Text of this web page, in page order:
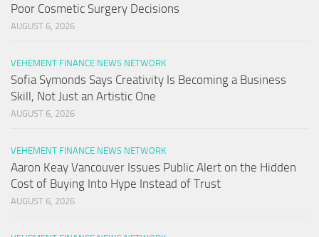
Poor Cosmetic Surgery Decisions
AUGUST 6, 2026
VEHEMENT FINANCE NEWS NETWORK
Sofia Symonds Says Creativity Is Becoming a Business
Skill, Not Just an Artistic One
AUGUST 6, 2026
VEHEMENT FINANCE NEWS NETWORK
Aaron Keay Vancouver Issues Public Alert on the Hidden
Cost of Buying Into Hype Instead of Trust
AUGUST 6, 2026